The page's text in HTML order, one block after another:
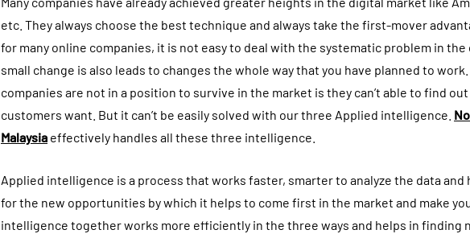
etc. They always choose the best technique and always take the first-mover
for many online companies, it is not easy to deal with the systematic problem in the
small change is also leads to changes the whole way that you have planned to
companies are not in a position to survive in the market is they can’t able to find
customers want. But it can’t be easily solved with our three Applied intelligence.
Malaysia effectively handles all these three intelligence.
Applied intelligence is a process that works faster, smarter to analyze the data and
for the new opportunities by which it helps to come first in the market and make
intelligence together works more efficiently in the three ways and helps in finding